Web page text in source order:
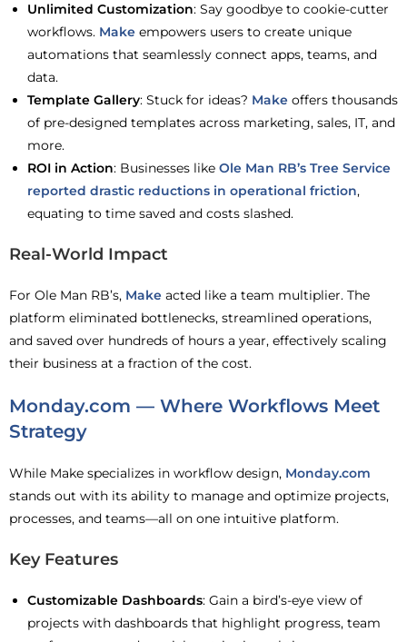
Unlimited Customization: Say goodbye to cookie-cutter
workflows. Make empowers users to create unique
automations that seamlessly connect apps, teams, and
data.
Template Gallery: Stuck for ideas? Make offers thousands
of pre-designed templates across marketing, sales, IT, and
more.
ROI in Action: Businesses like Ole Man RB’s Tree Service
reported drastic reductions in operational friction,
equating to time saved and costs slashed.
Real-World Impact
For Ole Man RB’s, Make acted like a team multiplier. The
platform eliminated bottlenecks, streamlined operations,
and saved over hundreds of hours a year, effectively scaling
their business at a fraction of the cost.
Monday.com — Where Workflows Meet
Strategy
While Make specializes in workflow design, Monday.com
stands out with its ability to manage and optimize projects,
processes, and teams—all on one intuitive platform.
Key Features
Customizable Dashboards: Gain a bird’s-eye view of
projects with dashboards that highlight progress, team